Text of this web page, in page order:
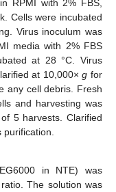
RPMI with 2% FBS,
Cells were incubated
Virus inoculum was
media with 2% FBS
at 28 °C. Virus
at 10,000×g for
any cell debris. Fresh
and harvesting was
5 harvests. Clarified
purification.
in NTE) was
The solution was